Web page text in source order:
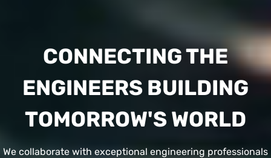
CONNECTING THE
ENGINEERS BUILDING
TOMORROW'S WORLD
We collaborate with exceptional engineering professionals